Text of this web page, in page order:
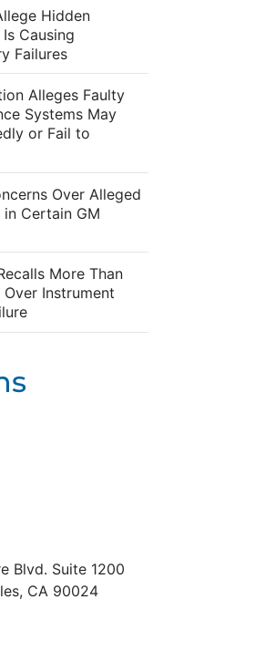
Hidden
Causing
Failures
Alleges Faulty
Systems May
or Fail to
Over Alleged
in Certain GM
More Than
Instrument
Blvd. Suite 1200
, CA 90024